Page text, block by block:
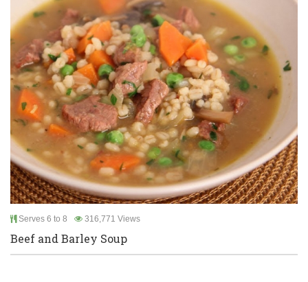
Serves 6 to 8 316,771 Views
Beef and Barley Soup